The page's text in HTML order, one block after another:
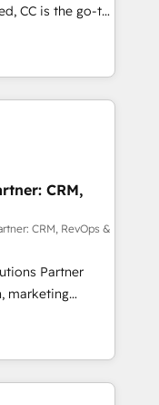
the best
you are
around a poor
CC is the go-to
ready to
We specialize
and
NetSuite,
fragmented
operations and
custom
- Custom
automation.
and lead
across
Hubs. -
and
CRM,
CRM, RevOps &
Partner
marketing
data
automation,
HubSpot,
Digital